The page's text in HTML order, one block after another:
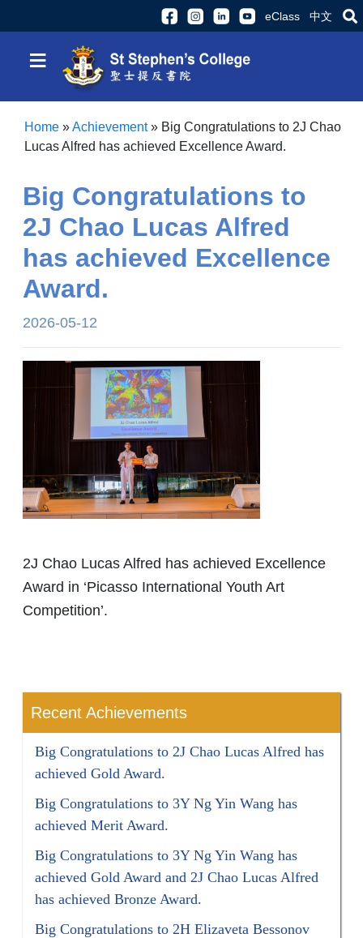
eClass 中文
≡
Home »Achievement» Big Congratulations to 2J Chao
Lucas Alfred has achieved Excellence Award.
Big Congratulations to
2J Chao Lucas Alfred
has achieved Excellence
Award.
2026-05-12
2J Chao Lucas Alfred has achieved Excellence
Award in ‘Picasso International Youth Art
Competition’.
Recent Achievements
Big Congratulations to 2J Chao Lucas Alfred has
achieved Gold Award.
Big Congratulations to 3Y Ng Yin Wang has
achieved Merit Award.
Big Congratulations to 3Y Ng Yin Wang has
achieved Gold Award and 2J Chao Lucas Alfred
has achieved Bronze Award.
Big Congratulations to 2H Elizaveta Bessonov